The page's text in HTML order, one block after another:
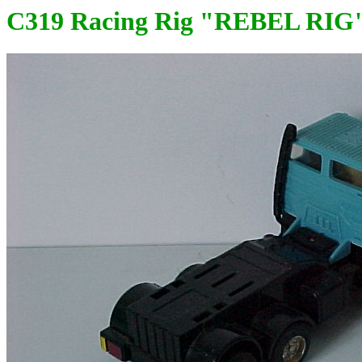
C319 Racing Rig "REBEL